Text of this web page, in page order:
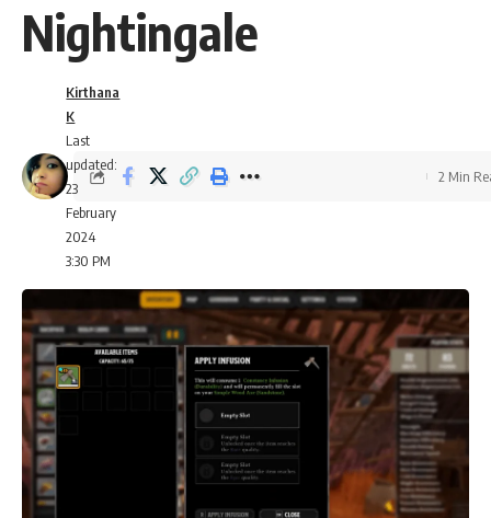
Nightingale
Last
updated:
23
February
2024
3:30 PM
Kirthana
K
2 Min